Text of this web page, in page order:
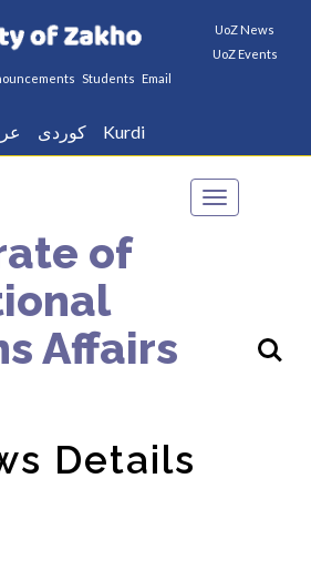
UoZ News
UoZ Events
Students Email
كوردى Kurdi
Toggle
of
Affairs
Details